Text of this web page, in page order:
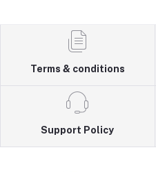
Terms & conditions
Support Policy